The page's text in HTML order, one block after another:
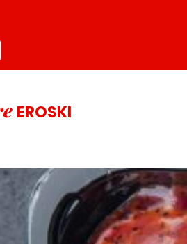
EROSKI
the way we are
new circular